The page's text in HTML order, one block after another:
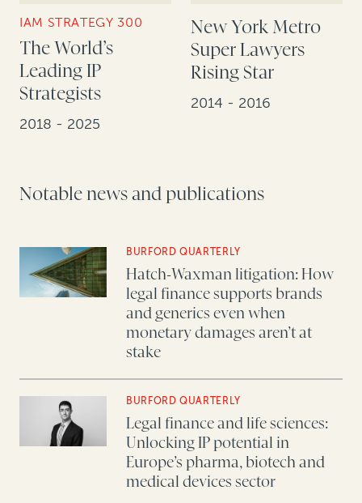
IAM STRATEGY 300
The World’s
Leading IP
Strategists
2018 - 2025
New York Metro
Super Lawyers
Rising Star
2014 - 2016
Notable news and publications
BURFORD QUARTERLY
Hatch-Waxman litigation: How
legal finance supports brands
and generics even when
monetary damages aren’t at
stake
BURFORD QUARTERLY
Legal finance and life sciences:
Unlocking IP potential in
Europe’s pharma, biotech and
medical devices sector